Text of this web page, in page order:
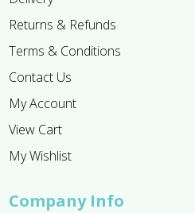
Returns & Refunds
Terms & Conditions
Contact Us
My Account
View Cart
My Wishlist
Company Info